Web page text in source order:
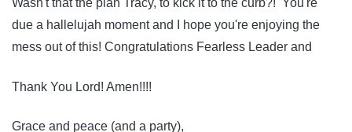
Wasn't that the plan Tracy, to kick it to the curb?! You're
due a hallelujah moment and I hope you're enjoying the
mess out of this! Congratulations Fearless Leader and
Thank You Lord! Amen!!!!
Grace and peace (and a party),